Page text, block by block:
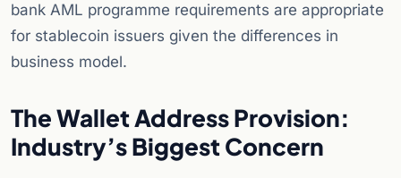
bank AML programme requirements are appropriate
for stablecoin issuers given the differences in
business model.
The Wallet Address Provision:
Industry’s Biggest Concern